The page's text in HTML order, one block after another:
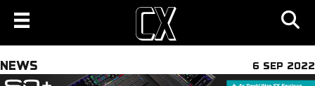
NEWS 6 SEP 2022